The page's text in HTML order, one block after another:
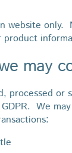
website only.
product
may
processed or
We